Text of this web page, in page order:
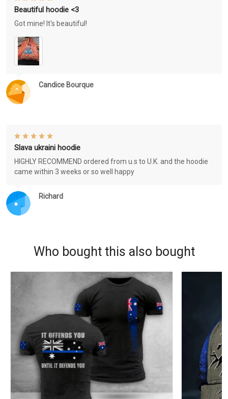
Candice Bourque
Beautiful hoodie <3
Got mine! It's beautiful!
Richard
Slava ukraini hoodie
HIGHLY RECOMMEND ordered from u.s to U.K. and the hoodie
came within 3 weeks or so well happy
Who bought this also bought